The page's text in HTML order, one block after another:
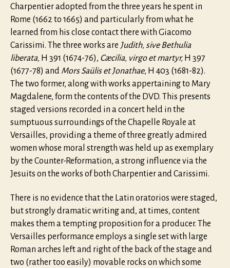
Charpentier adopted from the three years he spent in
Rome (1662 to 1665) and particularly from what he
learned from his close contact there with Giacomo
Carissimi. The three works are Judith, sive Bethulia
liberata, H 391 (1674-76), Cæcilia, virgo et martyr, H 397
(1677-78) and Mors Saülis et Jonathae, H 403 (1681-82).
The two former, along with works appertaining to Mary
Magdalene, form the contents of the DVD. This presents
staged versions recorded in a concert held in the
sumptuous surroundings of the Chapelle Royale at
Versailles, providing a theme of three greatly admired
women whose moral strength was held up as exemplary
by the Counter-Reformation, a strong influence via the
Jesuits on the works of both Charpentier and Carissimi.
There is no evidence that the Latin oratorios were staged,
but strongly dramatic writing and, at times, content
makes them a tempting proposition for a producer. The
Versailles performance employs a single set with large
Roman arches left and right of the back of the stage and
two (rather too easily) movable rocks on which some